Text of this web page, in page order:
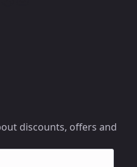
discounts, offers and